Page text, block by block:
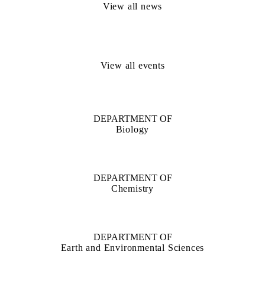
View all news
View all events
DEPARTMENT OF
Biology
DEPARTMENT OF
Chemistry
DEPARTMENT OF
Earth and Environmental Sciences